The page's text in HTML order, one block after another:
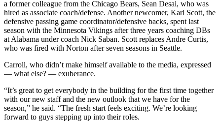
a former colleague from the Chicago Bears, Sean Desai, who was
hired as associate coach/defense. Another newcomer, Karl Scott, the
defensive passing game coordinator/defensive backs, spent last
season with the Minnesota Vikings after three years coaching DBs
at Alabama under coach Nick Saban. Scott replaces Andre Curtis,
who was fired with Norton after seven seasons in Seattle.
Carroll, who didn’t make himself available to the media, expressed
— what else? — exuberance.
“It’s great to get everybody in the building for the first time together
with our new staff and the new outlook that we have for the
season,” he said. “The fresh start feels exciting. We’re looking
forward to guys stepping up into their roles.